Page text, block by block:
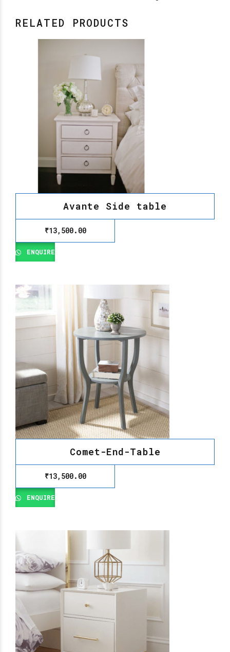
RELATED PRODUCTS
Avante Side table
₹13,500.00
ENQUIRE
Comet-End-Table
₹13,500.00
ENQUIRE